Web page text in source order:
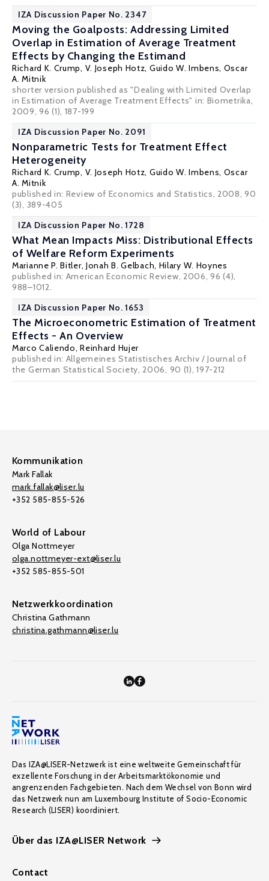
IZA Discussion Paper No. 2347
Moving the Goalposts: Addressing Limited
Overlap in Estimation of Average Treatment
Effects by Changing the Estimand
Richard K. Crump, V. Joseph Hotz, Guido W. Imbens, Oscar
A. Mitnik
shorter version published as "Dealing with Limited Overlap
in Estimation of Average Treatment Effects" in: Biometrika,
2009, 96 (1), 187-199
IZA Discussion Paper No. 2091
Nonparametric Tests for Treatment Effect
Heterogeneity
Richard K. Crump, V. Joseph Hotz, Guido W. Imbens, Oscar
A. Mitnik
published in: Review of Economics and Statistics, 2008, 90
(3), 389-405
IZA Discussion Paper No. 1728
What Mean Impacts Miss: Distributional Effects
of Welfare Reform Experiments
Marianne P. Bitler,Jonah B. Gelbach, Hilary W. Hoynes
published in: American Economic Review, 2006, 96 (4),
988–1012.
IZA Discussion Paper No. 1653
The Microeconometric Estimation of Treatment
Effects - An Overview
Marco Caliendo, Reinhard Hujer
published in: Allgemeines Statistisches Archiv / Journal of
the German Statistical Society, 2006, 90 (1), 197-212
Kommunikation
Mark Fallak
mark.fallak@liser.lu
+352 585-855-526
World of Labour
Olga Nottmeyer
olga.nottmeyer-ext@liser.lu
+352 585-855-501
Netzwerkkoordination
Christina Gathmann
christina.gathmann@liser.lu
Das IZA@LISER-Netzwerk ist eine weltweite Gemeinschaft für
exzellente Forschung in der Arbeitsmarktökonomie und
angrenzenden Fachgebieten. Nach dem Wechsel von Bonn wird
das Netzwerk nun am Luxembourg Institute of Socio-Economic
Research (LISER) koordiniert.
Über das IZA@LISER Network
Contact